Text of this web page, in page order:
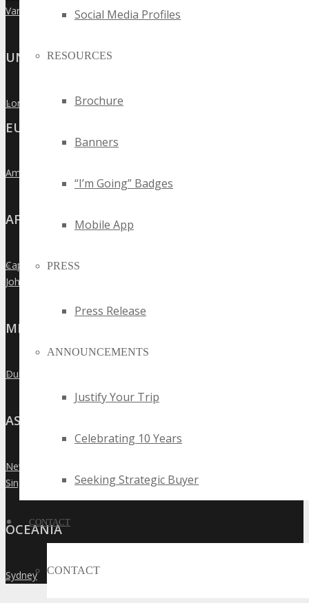
Social Media Profiles
RESOURCES
Brochure
Banners
“I’m Going” Badges
Mobile App
PRESS
Press Release
ANNOUNCEMENTS
Justify Your Trip
Celebrating 10 Years
Seeking Strategic Buyer
CONTACT
CONTACT
»
Vancouver
UNITED KINGDOM
»
London
EUROPE
»
Amsterdam
AFRICA
»
Cape Town
»
Johannesburg
MIDDLE EAST
»
Dubai
ASIA
»
New Delhi
»
Singapore
OCEANIA
»
Sydney